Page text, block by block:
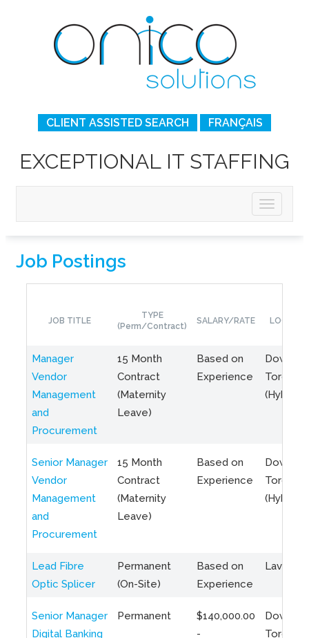
CLIENT ASSISTED SEARCH FRANÇAIS
EXCEPTIONAL IT STAFFING
Job Postings
JOB TITLE
TYPE
(Perm/Contract)
SALARY/RATE
Manager
Vendor
Management
and
Procurement
15 Month
Contract
(Maternity
Leave)
Based on
Experience
Toronto
(Hybrid)
Senior Manager
Vendor
Management
and
Procurement
15 Month
Contract
(Maternity
Leave)
Based on
Experience
Toronto
(Hybrid)
Lead Fibre
Optic Splicer
Permanent
(On-Site)
Based on
Experience
Laval,
Senior Manager
Digital Banking
Permanent
$140,000.00
-
Toronto